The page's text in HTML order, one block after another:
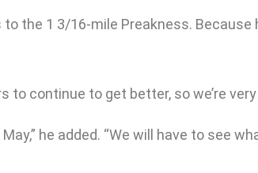
the 1 3/16-mile Preakness.
to continue to get better, so we’re
he added. “We will have to see